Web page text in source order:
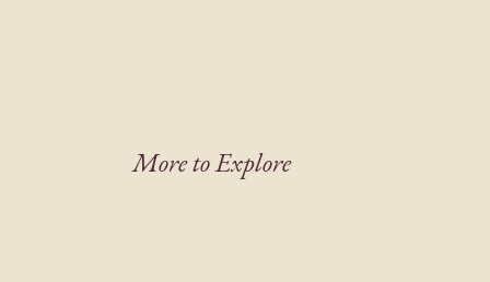
More to Explore